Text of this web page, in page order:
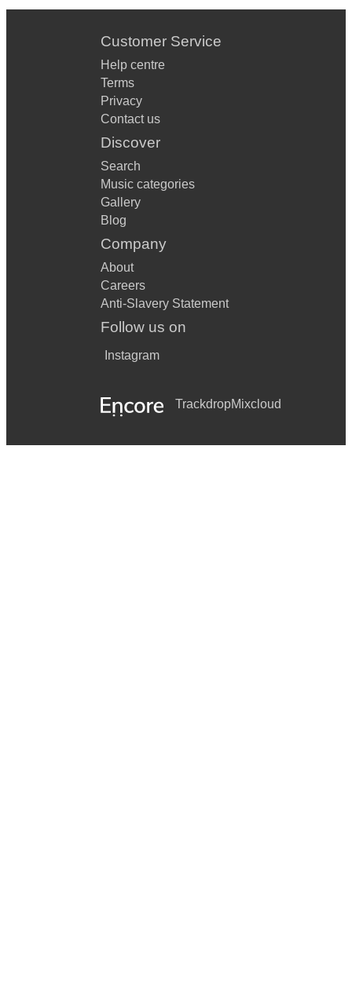
Customer Service
Help centre
Terms
Privacy
Contact us
Discover
Search
Music categories
Gallery
Blog
Company
About
Careers
Anti-Slavery Statement
Follow us on
Instagram
TrackdropMixcloud